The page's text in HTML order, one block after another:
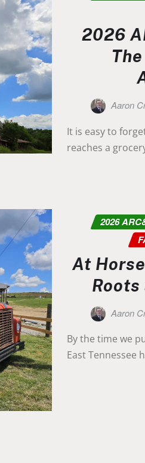
2026
Aaron
It is easy to
reaches a
2026
At
Roots
Aaron
By the time we
East Tennessee